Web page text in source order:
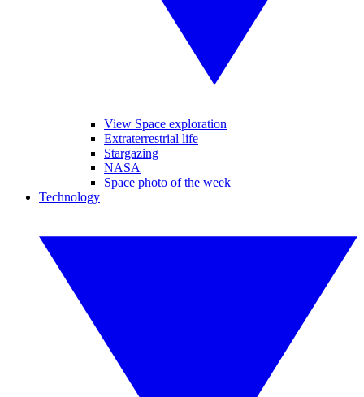
View Space exploration
Extraterrestrial life
Stargazing
NASA
Space photo of the week
Technology